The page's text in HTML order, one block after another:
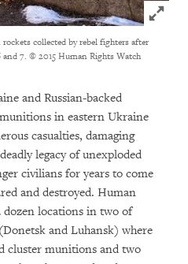
Click to
collected by rebel fighters after
and 7. © 2015 Human Rights Watch
and Russian-backed
in eastern Ukraine
casualties, damaging
legacy of unexploded
civilians for years to come
and destroyed. Human
dozen locations in two of
and Luhansk) where
cluster munitions and two